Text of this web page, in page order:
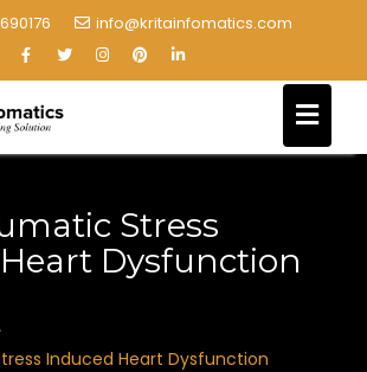
info@kritainfomatics.com
Stress
Dysfunction
Induced Heart Dysfunction